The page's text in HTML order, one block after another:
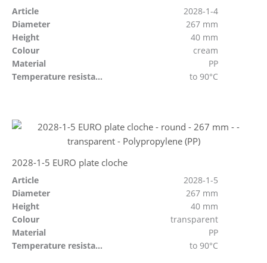
Article
2028-1-4
Diameter
267 mm
Height
40 mm
Colour
cream
Material
PP
Temperature resistant
to 90°C
2028-1-5 EURO plate cloche
Article
2028-1-5
Diameter
267 mm
Height
40 mm
Colour
transparent
Material
PP
Temperature resistant
to 90°C